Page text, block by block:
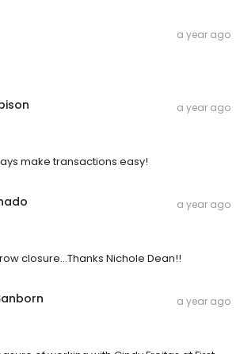
a year ago
a year ago
make transactions easy!
a year ago
closure...Thanks Nichole Dean!!
a year ago